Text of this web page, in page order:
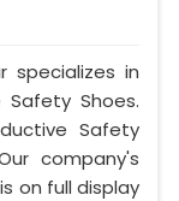
specializes in
Shoes.
Safety
company's
on full display